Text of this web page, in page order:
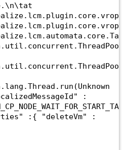
:
:{ "deleteVm" :